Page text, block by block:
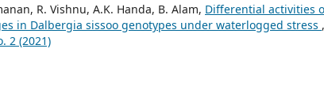
R. Vishnu, A.K. Handa, B. Alam, Differential activities
in Dalbergia sissoo genotypes under waterlogged stress ,
2 (2021)